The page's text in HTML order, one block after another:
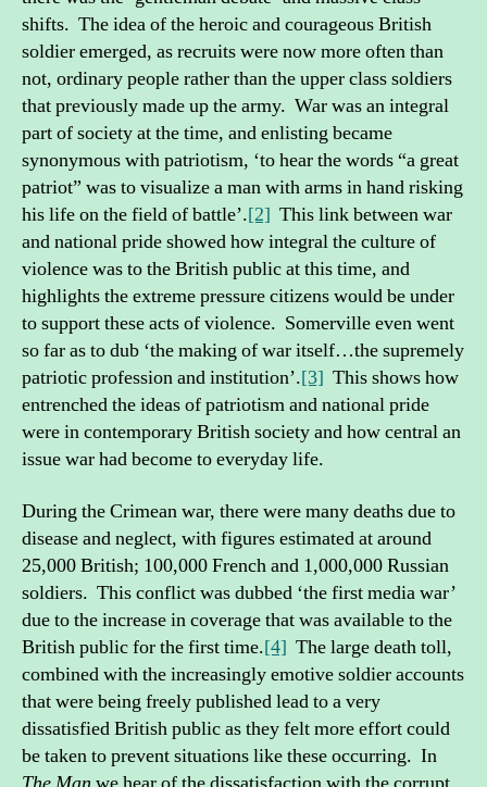
shifts. The idea of the heroic and courageous British
soldier emerged, as recruits were now more often than
not, ordinary people rather than the upper class soldiers
that previously made up the army. War was an integral
part of society at the time, and enlisting became
synonymous with patriotism, ‘to hear the words “a great
patriot” was to visualize a man with arms in hand risking
his life on the field of battle’.[2] This link between war
and national pride showed how integral the culture of
violence was to the British public at this time, and
highlights the extreme pressure citizens would be under
to support these acts of violence. Somerville even went
so far as to dub ‘the making of war itself…the supremely
patriotic profession and institution’.[3] This shows how
entrenched the ideas of patriotism and national pride
were in contemporary British society and how central an
issue war had become to everyday life.
During the Crimean war, there were many deaths due to
disease and neglect, with figures estimated at around
25,000 British; 100,000 French and 1,000,000 Russian
soldiers. This conflict was dubbed ‘the first media war’
due to the increase in coverage that was available to the
British public for the first time.[4] The large death toll,
combined with the increasingly emotive soldier accounts
that were being freely published lead to a very
dissatisfied British public as they felt more effort could
be taken to prevent situations like these occurring. In